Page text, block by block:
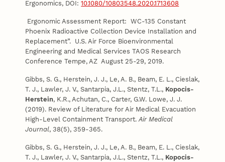
Ergonomics, DOI:10.1080/10803548.2020.1713608
Ergonomic Assessment Report: WC-135 Constant
Phoenix Radioactive Collection Device Installation and
Replacement”. U.S. Air Force Bioenvironmental
Engineering and Medical Services TAOS Research
Conference Tempe, AZ August 25-29, 2019.
Gibbs, S. G., Herstein, J. J., Le, A. B., Beam, E. L., Cieslak,
T. J., Lawler, J. V., Santarpia, J.L., Stentz, T.L., Kopocis-
Herstein, K.R., Achutan, C., Carter, G.W. Lowe, J. J.
(2019). Review of Literature for Air Medical Evacuation
High-Level Containment Transport.Air Medical
Journal, 38(5), 359-365.
Gibbs, S. G., Herstein, J. J., Le, A. B., Beam, E. L., Cieslak,
T. J., Lawler, J. V., Santarpia, J.L., Stentz, T.L., Kopocis-